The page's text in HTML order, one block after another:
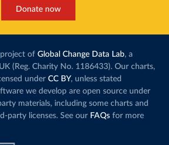
Donate now
of Global Change Data Lab, a
(Reg. Charity No. 1186433). Our charts,
under CC BY, unless stated
we develop are open source under
materials, including some charts and
party licenses. See our FAQs for more